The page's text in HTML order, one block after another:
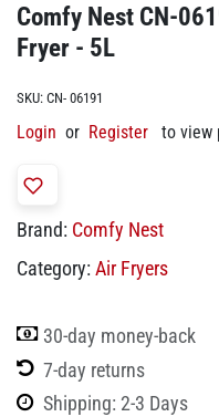
Comfy Nest CN-
Fryer - 5L
SKU: CN- 06191
Login or Register to view
Brand: Comfy Nest
Category: Air Fryers
30-day money-back
7-day returns
Shipping: 2-3 Days